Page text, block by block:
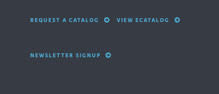
REQUEST A CATALOG VIEW ECATALOG
NEWSLETTER SIGNUP